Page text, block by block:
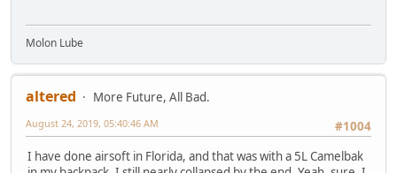
Molon Lube
altered
More Future, All Bad.
#1004
August 24, 2019, 05:40:46 AM
I have done airsoft in Florida, and that was with a 5L Camelbak